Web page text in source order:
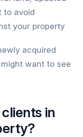
to avoid
your property
acquired
want to see
in